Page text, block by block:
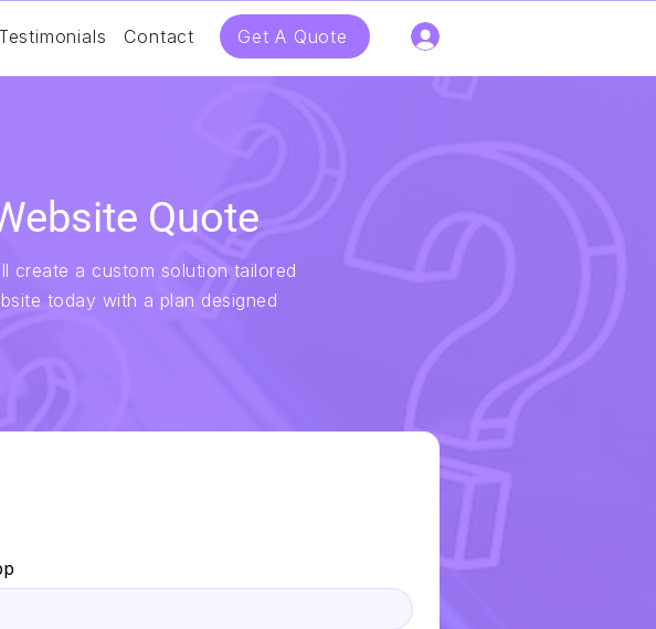
Testimonials Contact Get A Quote
Quote
create a custom solution tailored
today with a plan designed